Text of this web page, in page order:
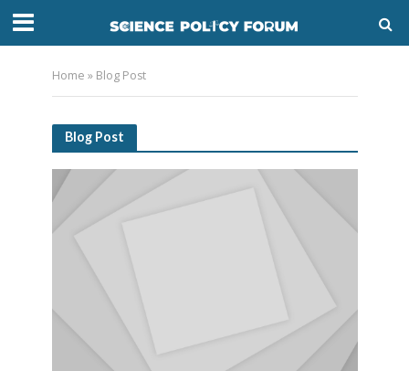
Home » Blog Post
Blog Post